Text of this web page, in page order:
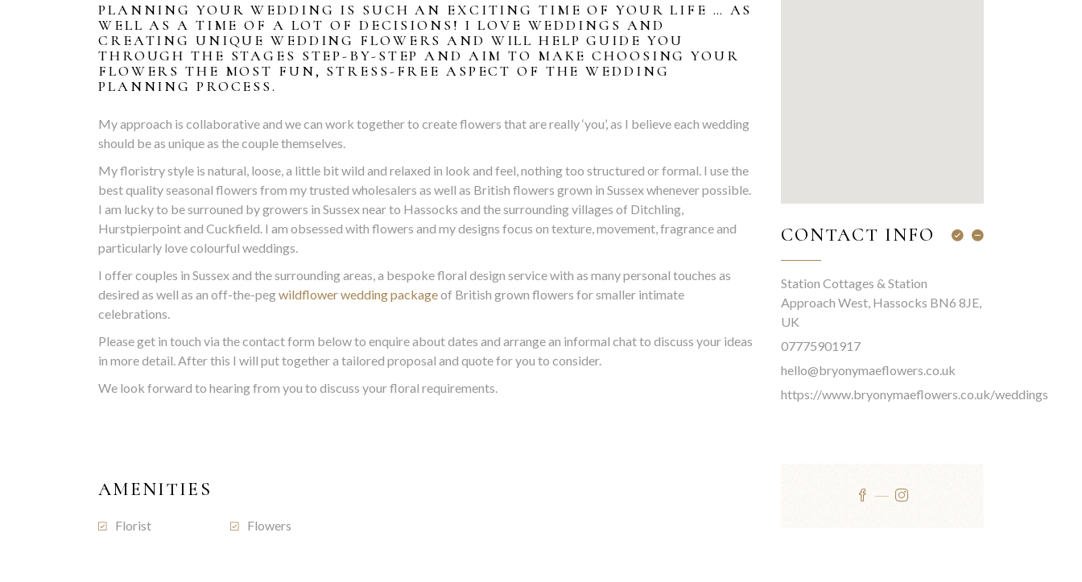
PLANNING YOUR WEDDING IS SUCH AN EXCITING TIME OF YOUR LIFE … AS
WELL AS A TIME OF A LOT OF DECISIONS! I LOVE WEDDINGS AND
CREATING UNIQUE WEDDING FLOWERS AND WILL HELP GUIDE YOU
THROUGH THE STAGES STEP-BY-STEP AND AIM TO MAKE CHOOSING YOUR
FLOWERS THE MOST FUN, STRESS-FREE ASPECT OF THE WEDDING
PLANNING PROCESS.
My approach is collaborative and we can work together to create flowers that are really ‘you’, as I believe each wedding
should be as unique as the couple themselves.
My floristry style is natural, loose, a little bit wild and relaxed in look and feel, nothing too structured or formal. I use the
best quality seasonal flowers from my trusted wholesalers as well as British flowers grown in Sussex whenever possible.
I am lucky to be surrouned by growers in Sussex near to Hassocks and the surrounding villages of Ditchling,
Hurstpierpoint and Cuckfield. I am obsessed with flowers and my designs focus on texture, movement, fragrance and
particularly love colourful weddings.
I offer couples in Sussex and the surrounding areas, a bespoke floral design service with as many personal touches as
desired as well as an off-the-pegwildflower wedding packageof British grown flowers for smaller intimate
celebrations.
Please get in touch via the contact form below to enquire about dates and arrange an informal chat to discuss your ideas
in more detail. After this I will put together a tailored proposal and quote for you to consider.
We look forward to hearing from you to discuss your floral requirements.
AMENITIES
Florist Flowers
CONTACT INFO
Station Cottages & Station
Approach West, Hassocks BN6 8JE,
UK
07775901917
hello@bryonymaeflowers.co.uk
https://www.bryonymaeflowers.co.uk/weddings